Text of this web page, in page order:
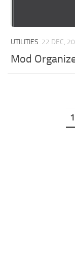
UTILITIES 22 DEC,
Mod
1